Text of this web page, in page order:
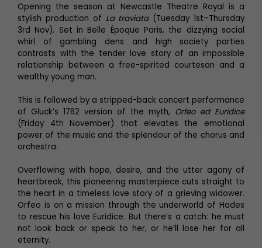
Opening the season at Newcastle Theatre Royal is a
stylish production of La traviata (Tuesday 1st–Thursday
3rd Nov). Set in Belle Époque Paris, the dizzying social
whirl of gambling dens and high society parties
contrasts with the tender love story of an impossible
relationship between a free-spirited courtesan and a
wealthy young man.
This is followed by a stripped-back concert performance
of Gluck’s 1762 version of the myth, Orfeo ed Euridice
(Friday 4th November) that elevates the emotional
power of the music and the splendour of the chorus and
orchestra.
Overflowing with hope, desire, and the utter agony of
heartbreak, this pioneering masterpiece cuts straight to
the heart in a timeless love story of a grieving widower.
Orfeo is on a mission through the underworld of Hades
to rescue his love Euridice. But there’s a catch: he must
not look back or speak to her, or he’ll lose her for all
eternity.